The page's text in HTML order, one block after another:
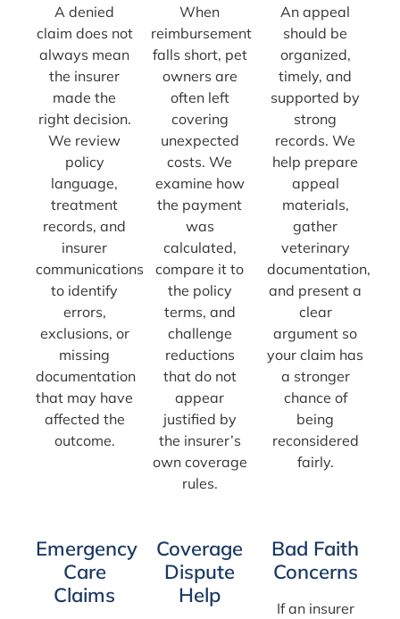
A denied
claim does not
always mean
the insurer
made the
right decision.
We review
policy
language,
treatment
records, and
insurer
communications
to identify
errors,
exclusions, or
missing
documentation
that may have
affected the
outcome.
When
reimbursement
falls short, pet
owners are
often left
covering
unexpected
costs. We
examine how
the payment
was
calculated,
compare it to
the policy
terms, and
challenge
reductions
that do not
appear
justified by
the insurer’s
own coverage
rules.
An appeal
should be
organized,
timely, and
supported by
strong
records. We
help prepare
appeal
materials,
gather
veterinary
documentation,
and present a
clear
argument so
your claim has
a stronger
chance of
being
reconsidered
fairly.
Emergency
Care
Claims
Coverage
Dispute
Help
Bad Faith
Concerns
If an insurer